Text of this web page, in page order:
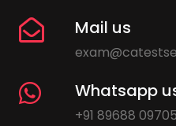
Mail us
Whatsapp
+91 89688 09705